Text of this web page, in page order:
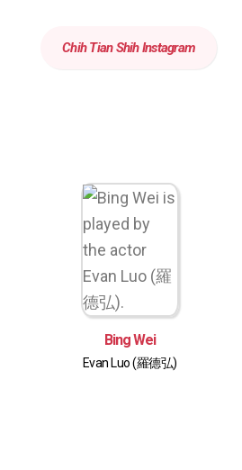
Chih Tian Shih Instagram
Bing Wei
Evan Luo (羅德弘)